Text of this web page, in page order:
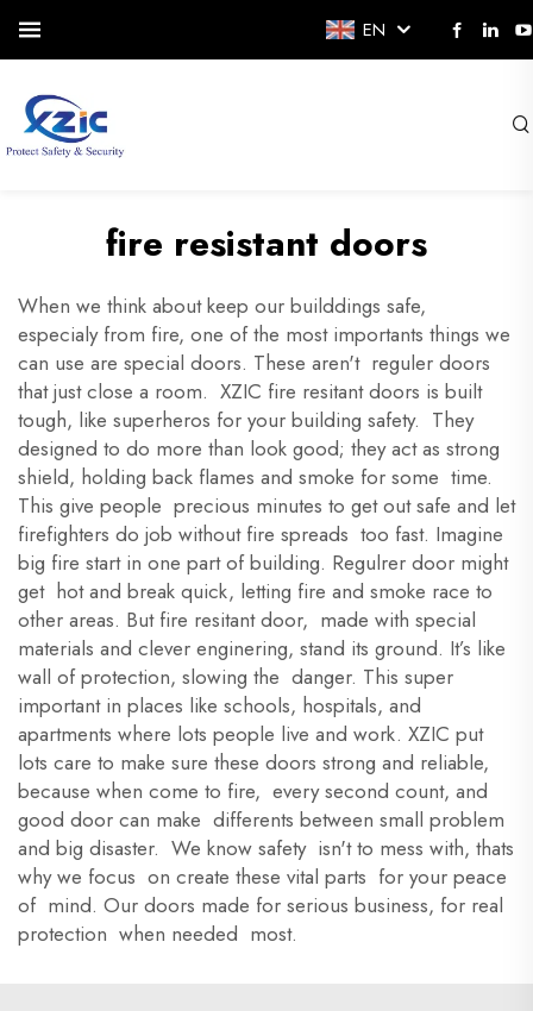
EN
fire resistant doors
When we think about keep our builddings safe,
especialy from fire, one of the most importants things we
can use are special doors. These aren't reguler doors
that just close a room. XZIC fire resitant doors is built
tough, like superheros for your building safety. They
designed to do more than look good; they act as strong
shield, holding back flames and smoke for some time.
This give people precious minutes to get out safe and let
firefighters do job without fire spreads too fast. Imagine
big fire start in one part of building. Regulrer door might
get hot and break quick, letting fire and smoke race to
other areas. But fire resitant door, made with special
materials and clever enginering, stand its ground. It’s like
wall of protection, slowing the danger. This super
important in places like schools, hospitals, and
apartments where lots people live and work. XZIC put
lots care to make sure these doors strong and reliable,
because when come to fire, every second count, and
good door can make differents between small problem
and big disaster. We know safety isn't to mess with, thats
why we focus on create these vital parts for your peace
of mind. Our doors made for serious business, for real
protection when needed most.